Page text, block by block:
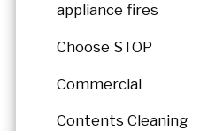
appliance fires
Choose STOP
Commercial
Contents Cleaning